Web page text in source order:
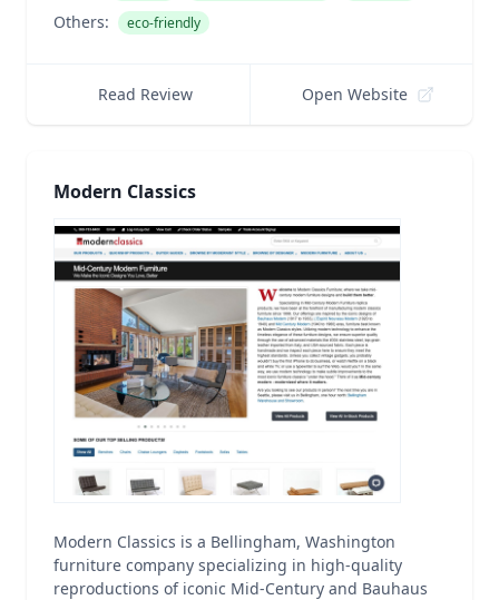
Others: eco-friendly
Read Review Open Website
Modern Classics
Modern Classics is a Bellingham, Washington
furniture company specializing in high-quality
reproductions of iconic Mid-Century and Bauhaus